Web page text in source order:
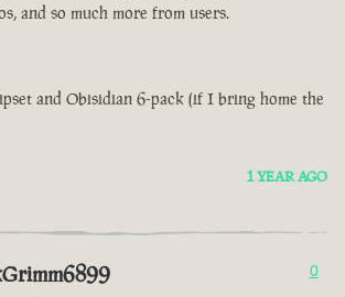
and so much more from users.
and Obisidian 6-pack (if I bring home the
1 YEAR AGO
0